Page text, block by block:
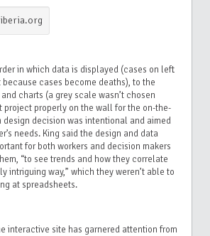
in which data is displayed (cases on left
cases become deaths), to the
charts (a grey scale wasn’t chosen
project properly on the wall for the on-the-
design decision was intentional and aimed
needs. King said the design and data
for both workers and decision makers
“to see trends and how they correlate
intriguing way,” which they weren’t able to
at spreadsheets.
interactive site has garnered attention from